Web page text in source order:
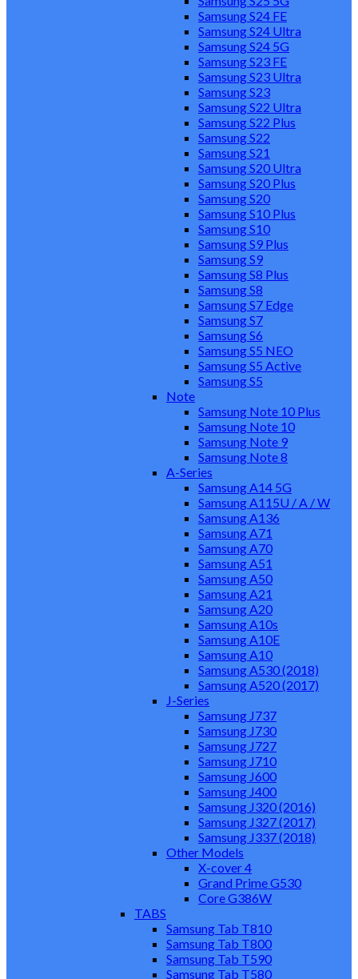
Samsung S24 FE
Samsung S24 Ultra
Samsung S24 5G
Samsung S23 FE
Samsung S23 Ultra
Samsung S23
Samsung S22 Ultra
Samsung S22 Plus
Samsung S22
Samsung S21
Samsung S20 Ultra
Samsung S20 Plus
Samsung S20
Samsung S10 Plus
Samsung S10
Samsung S9 Plus
Samsung S9
Samsung S8 Plus
Samsung S8
Samsung S7 Edge
Samsung S7
Samsung S6
Samsung S5 NEO
Samsung S5 Active
Samsung S5
Note
Samsung Note 10 Plus
Samsung Note 10
Samsung Note 9
Samsung Note 8
A-Series
Samsung A14 5G
Samsung A115U / A / W
Samsung A136
Samsung A71
Samsung A70
Samsung A51
Samsung A50
Samsung A21
Samsung A20
Samsung A10s
Samsung A10E
Samsung A10
Samsung A530 (2018)
Samsung A520 (2017)
J-Series
Samsung J737
Samsung J730
Samsung J727
Samsung J710
Samsung J600
Samsung J400
Samsung J320 (2016)
Samsung J327 (2017)
Samsung J337 (2018)
Other Models
X-cover 4
Grand Prime G530
Core G386W
TABS
Samsung Tab T810
Samsung Tab T800
Samsung Tab T590
Samsung Tab T580